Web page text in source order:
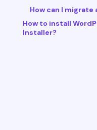
How can I
How to install
Installer?